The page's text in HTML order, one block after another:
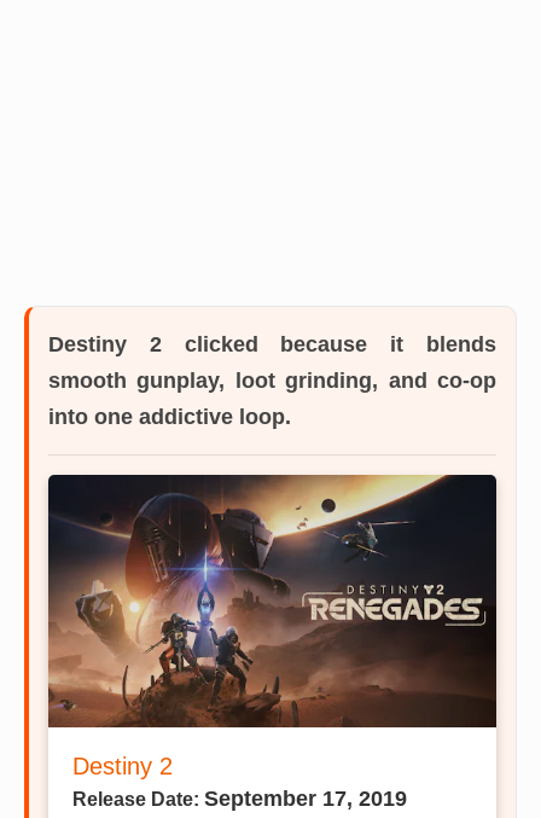
Destiny 2clicked because it blends
smooth gunplay, loot grinding, and co-op
into one addictive loop.
Destiny 2
Release Date: September 17, 2019